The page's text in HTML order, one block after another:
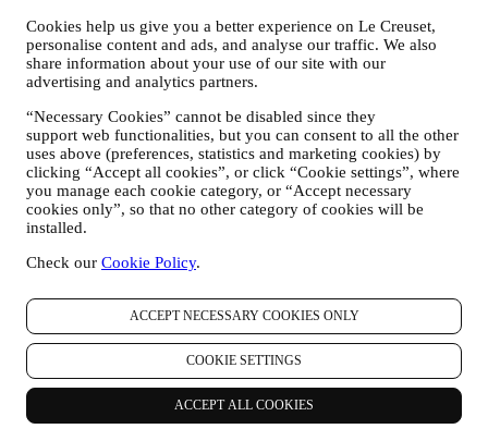
Cookies help us give you a better experience on Le Creuset,
personalise content and ads, and analyse our traffic. We also
share information about your use of our site with our
advertising and analytics partners.
“Necessary Cookies” cannot be disabled since they
support web functionalities, but you can consent to all the other
uses above (preferences, statistics and marketing cookies) by
clicking “Accept all cookies”, or click “Cookie settings”, where
you manage each cookie category, or “Accept necessary
cookies only”, so that no other category of cookies will be
installed.
Check our Cookie Policy.
ACCEPT NECESSARY COOKIES ONLY
COOKIE SETTINGS
ACCEPT ALL COOKIES
For more information on how we use cookies and how you
can remove them, visit our Cookie Policyhere.
PRODUCT REVIEW In case you have purchased one of our
products, we may send an email asking for your products’
customers (if they wish to provide such information) to
constantly improve our products and services. At the end of
the purchase process, we may also invite you to write your
product review. The review is not mandatory, and you are free
to submit it or not.
WHATSAPP FOR BUSINESS Some of our physical stores
just in order to provide support and send information about
our products. No credit card data or other sensitive
information will be requested via Whatsapp. You can learn
more about Whatsapp terms and warranties for the
international transfer of data in
www.whatsapp.com/legal/privacy-policy-eea. You may
exercise your data protection rights, including to revoke/opt
out and the erasure of the data, by contacting your store or at